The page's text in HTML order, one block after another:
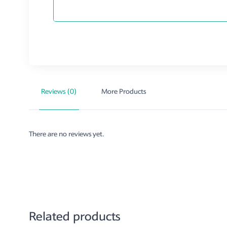
Reviews (0) More Products
There are no reviews yet.
Related products